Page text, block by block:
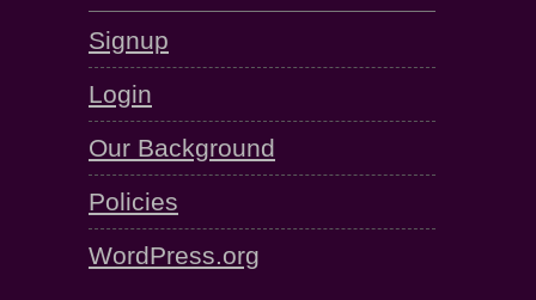
Signup
Login
Our Background
Policies
WordPress.org